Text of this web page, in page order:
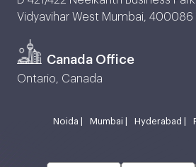
Vidyavihar West Mumbai, 400086
Canada Office
Ontario, Canada
Noida | Mumbai | Hyderabad |